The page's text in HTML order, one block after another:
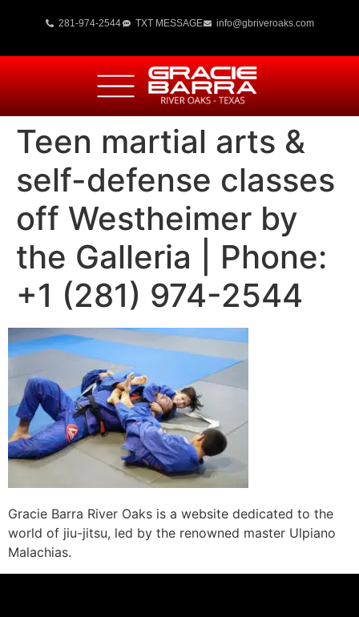
281-974-2544 TXT MESSAGE info@gbriveroaks.com
Teen martial arts &
self-defense classes
off Westheimer by
the Galleria | Phone:
+1 (281) 974-2544
Gracie Barra River Oaks is a website dedicated to the
world of jiu-jitsu, led by the renowned master Ulpiano
Malachias.